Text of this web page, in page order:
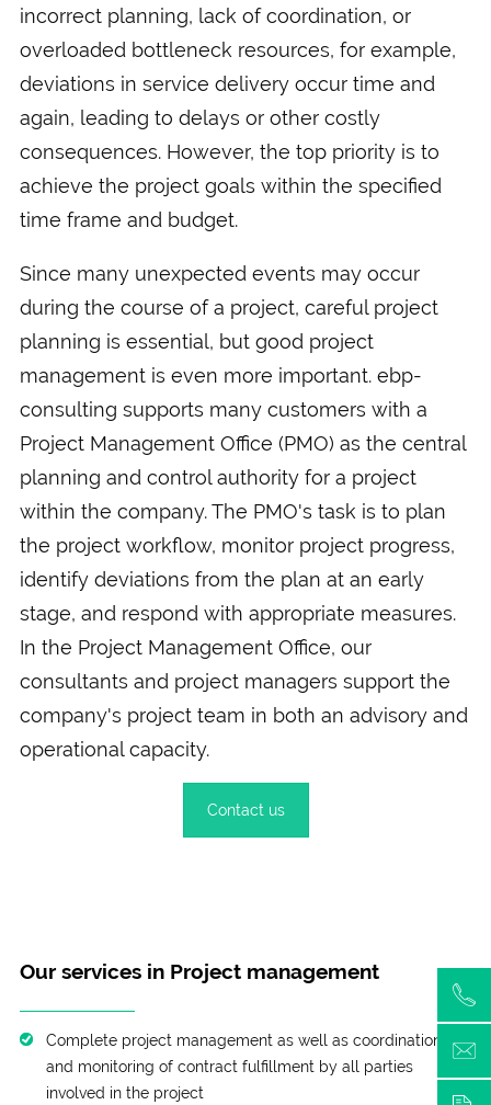
incorrect planning, lack of coordination, or
overloaded bottleneck resources, for example,
deviations in service delivery occur time and
again, leading to delays or other costly
consequences. However, the top priority is to
achieve the project goals within the specified
time frame and budget.
Since many unexpected events may occur
during the course of a project, careful project
planning is essential, but good project
management is even more important. ebp-
consulting supports many customers with a
Project Management Office (PMO) as the central
planning and control authority for a project
within the company. The PMO's task is to plan
the project workflow, monitor project progress,
identify deviations from the plan at an early
stage, and respond with appropriate measures.
In the Project Management Office, our
consultants and project managers support the
company's project team in both an advisory and
operational capacity.
Contact us
Our services in Project management
Complete project management as well as coordination
and monitoring of contract fulfillment by all parties
involved in the project